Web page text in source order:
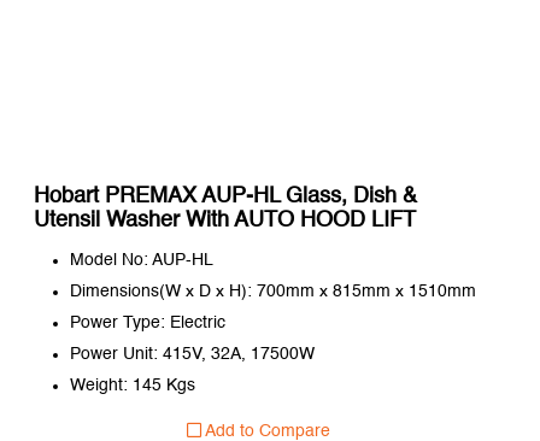
Hobart PREMAX AUP-HL Glass, Dish &
Utensil Washer With AUTO HOOD LIFT
Model No: AUP-HL
Dimensions(W x D x H): 700mm x 815mm x 1510mm
Power Type: Electric
Power Unit: 415V, 32A, 17500W
Weight: 145 Kgs
Add to Compare